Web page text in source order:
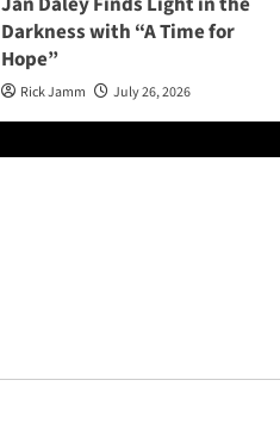
Darkness with “A Time for
Hope”
Rick Jamm July 26, 2026